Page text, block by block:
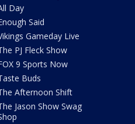
Day
Said
Gameday Live
PJ Fleck Show
9 Sports Now
Buds
Afternoon Shift
Jason Show Swag